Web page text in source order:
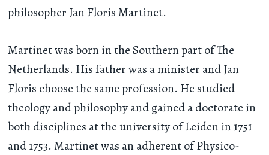
philosopher Jan Floris Martinet.
Martinet was born in the Southern part of The
Netherlands. His father was a minister and Jan
Floris choose the same profession. He studied
theology and philosophy and gained a doctorate in
both disciplines at the university of Leiden in 1751
and 1753. Martinet was an adherent of Physico-